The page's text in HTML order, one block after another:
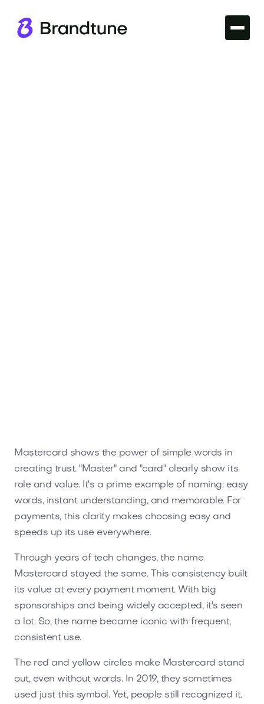
Mastercard shows the power of simple words in
creating trust. "Master" and "card" clearly show its
role and value. It's a prime example of naming: easy
words, instant understanding, and memorable. For
payments, this clarity makes choosing easy and
speeds up its use everywhere.
Through years of tech changes, the name
Mastercard stayed the same. This consistency built
its value at every payment moment. With big
sponsorships and being widely accepted, it's seen
a lot. So, the name became iconic with frequent,
consistent use.
The red and yellow circles make Mastercard stand
out, even without words. In 2019, they sometimes
used just this symbol. Yet, people still recognized it.